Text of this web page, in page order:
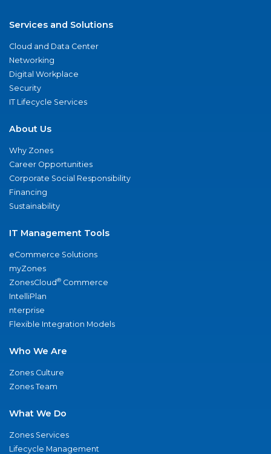
Services and Solutions
Cloud and Data Center
Networking
Digital Workplace
Security
IT Lifecycle Services
About Us
Why Zones
Career Opportunities
Corporate Social Responsibility
Financing
Sustainability
IT Management Tools
eCommerce Solutions
myZones
ZonesCloud® Commerce
IntelliPlan
nterprise
Flexible Integration Models
Who We Are
Zones Culture
Zones Team
What We Do
Zones Services
Lifecycle Management